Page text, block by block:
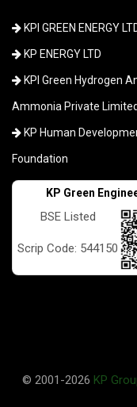
KPI GREEN ENERGY
KP ENERGY LTD
KPI Green Hydrogen
Ammonia Private
KP Human
Foundation
KP Green
BSE Listed
Scrip Code: 544150
© 2001-2026 KP